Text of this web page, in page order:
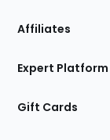
Affiliates
Expert Platform
Gift Cards